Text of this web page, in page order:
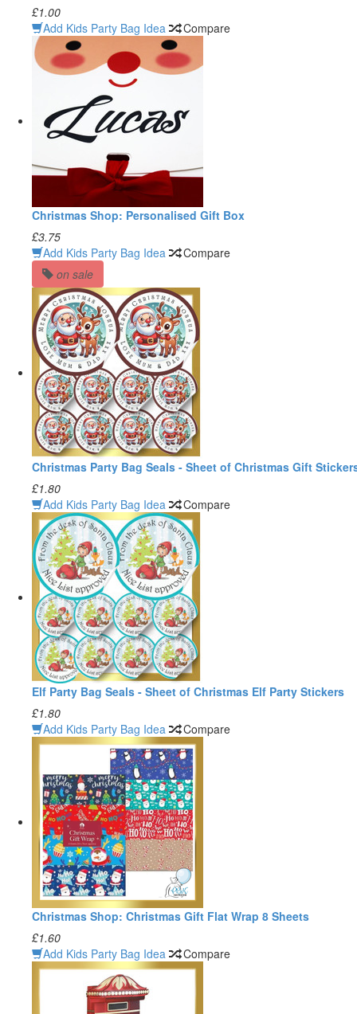
£1.00
Add Kids Party Bag Idea
Compare
Christmas Shop: Personalised Gift Box
£3.75
Add Kids Party Bag Idea
Compare
on sale
Christmas Party Bag Seals - Sheet of Christmas Gift
£1.80
Add Kids Party Bag Idea
Compare
Elf Party Bag Seals - Sheet of Christmas Elf Party Stickers
£1.80
Add Kids Party Bag Idea
Compare
Christmas Shop: Christmas Gift Flat Wrap 8 Sheets
£1.60
Add Kids Party Bag Idea
Compare